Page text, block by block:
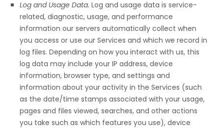
Log and Usage Data. Log and usage data is service-
related, diagnostic, usage, and performance
information our servers automatically collect when
you access or use our Services and which we record in
log files. Depending on how you interact with us, this
log data may include your IP address, device
information, browser type, and settings and
information about your activity in the Services (such
as the date/time stamps associated with your usage,
pages and files viewed, searches, and other actions
you take such as which features you use), device